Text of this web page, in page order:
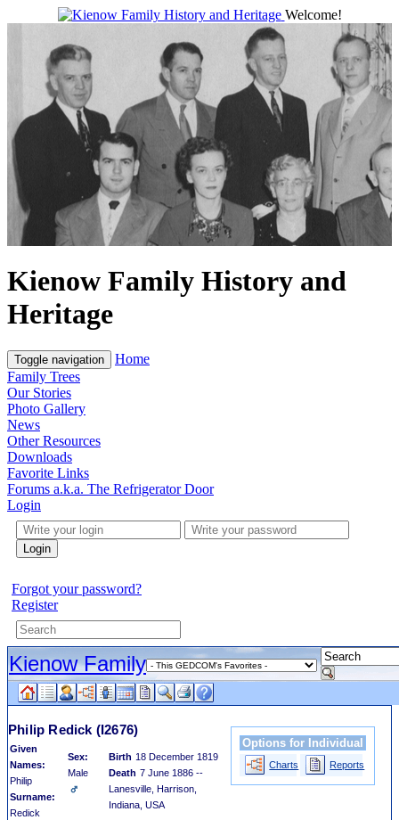
Welcome!
Kienow Family History and
Heritage
Toggle navigation
Home
Family Trees
Our Stories
Photo Gallery
News
Other Resources
Downloads
Favorite Links
Forums a.k.a. The Refrigerator Door
Login
Login
Forgot your password?
Register
Kienow Family
Philip Redick (I2676)
Given
Names:
Philip
Surname:
Redick
Sex:
Male
Birth 18 December 1819
Death 7 June 1886 --
Lanesville, Harrison,
Indiana, USA
Options for Individual
Charts Reports